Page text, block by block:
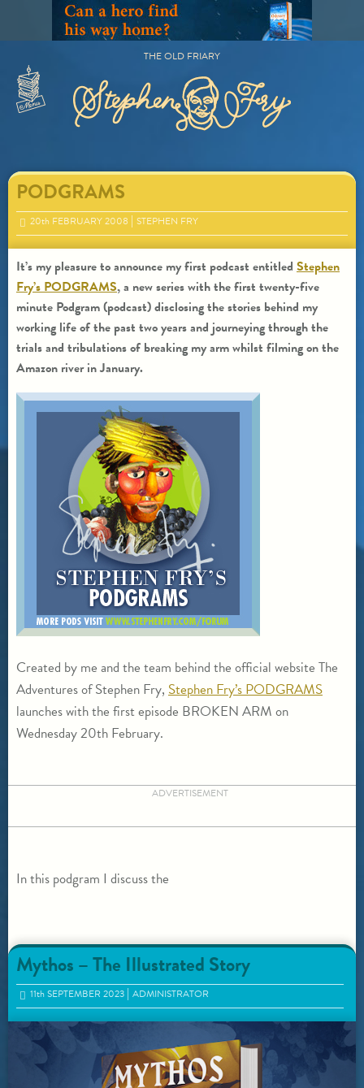
Primary
THE OLD FRIARY
PODGRAMS
20th FEBRUARY 2008 STEPHEN FRY
It’s my pleasure to announce my first podcast entitled Stephen
Fry’s PODGRAMS, a new series with the first twenty-five
minute Podgram (podcast) disclosing the stories behind my
working life of the past two years and journeying through the
trials and tribulations of breaking my arm whilst filming on the
Amazon river in January.
Created by me and the team behind the official website The
Adventures of Stephen Fry, Stephen Fry’s PODGRAMS
launches with the first episode BROKEN ARM on
Wednesday 20th February.
ADVERTISEMENT
In this podgram I discuss the
Mythos – The Illustrated Story
11thSEPTEMBER 2023 ADMINISTRATOR